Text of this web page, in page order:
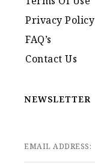
Privacy Policy
FAQ’s
Contact Us
NEWSLETTER
EMAIL ADDRESS: